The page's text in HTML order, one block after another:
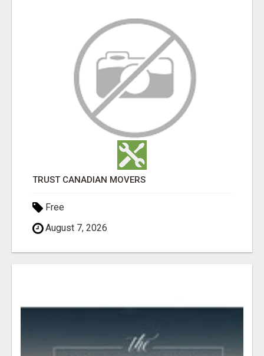
TRUST CANADIAN MOVERS
Free
August 7, 2026